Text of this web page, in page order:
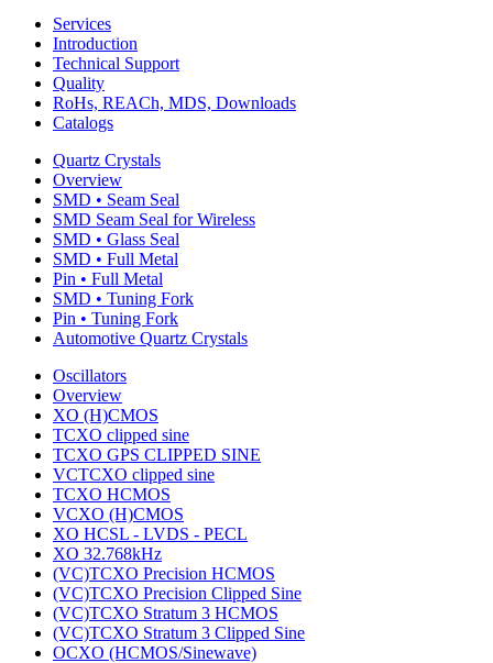
Services
Introduction
Technical Support
Quality
RoHs, REACh, MDS, Downloads
Catalogs
Quartz Crystals
Overview
SMD • Seam Seal
SMD Seam Seal for Wireless
SMD • Glass Seal
SMD • Full Metal
Pin • Full Metal
SMD • Tuning Fork
Pin • Tuning Fork
Automotive Quartz Crystals
Oscillators
Overview
XO (H)CMOS
TCXO clipped sine
TCXO GPS CLIPPED SINE
VCTCXO clipped sine
TCXO HCMOS
VCXO (H)CMOS
XO HCSL - LVDS - PECL
XO 32.768kHz
(VC)TCXO Precision HCMOS
(VC)TCXO Precision Clipped Sine
(VC)TCXO Stratum 3 HCMOS
(VC)TCXO Stratum 3 Clipped Sine
OCXO (HCMOS/Sinewave)